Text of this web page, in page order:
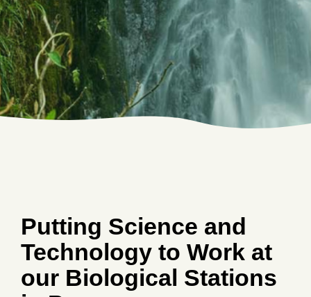
Putting Science and
Technology to Work at
our Biological Stations